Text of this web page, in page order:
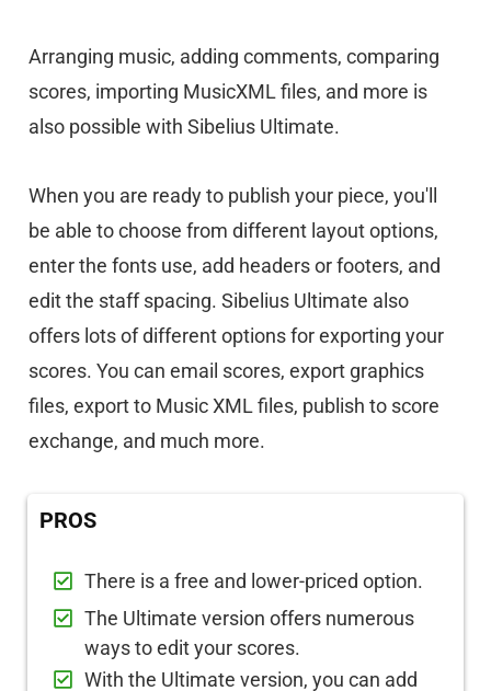
Arranging music, adding comments, comparing
scores, importing MusicXML files, and more is
also possible with Sibelius Ultimate.
When you are ready to publish your piece, you'll
be able to choose from different layout options,
enter the fonts use, add headers or footers, and
edit the staff spacing. Sibelius Ultimate also
offers lots of different options for exporting your
scores. You can email scores, export graphics
files, export to Music XML files, publish to score
exchange, and much more.
PROS
There is a free and lower-priced option.
The Ultimate version offers numerous
ways to edit your scores.
With the Ultimate version, you can add